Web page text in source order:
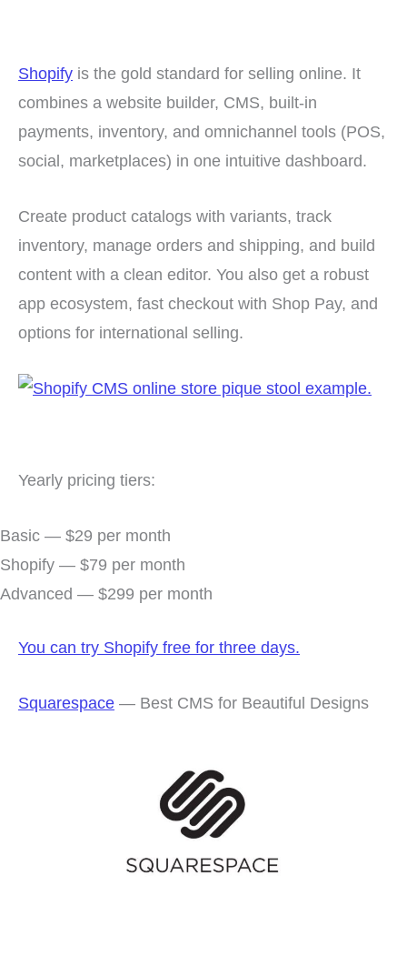
Shopify is the gold standard for selling online. It
combines a website builder, CMS, built-in
payments, inventory, and omnichannel tools (POS,
social, marketplaces) in one intuitive dashboard.
Create product catalogs with variants, track
inventory, manage orders and shipping, and build
content with a clean editor. You also get a robust
app ecosystem, fast checkout with Shop Pay, and
options for international selling.
Yearly pricing tiers:
Basic — $29 per month
Shopify — $79 per month
Advanced — $299 per month
You can try Shopify free for three days.
Squarespace — Best CMS for Beautiful Designs